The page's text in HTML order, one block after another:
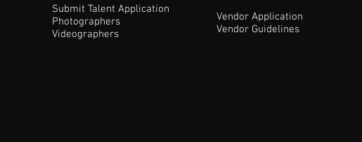
Submit Talent Application
Photographers
Videographers
Vendor Application
Vendor Guidelines